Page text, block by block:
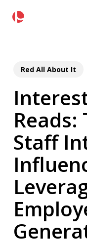
Red All About It
Reads:
Staff